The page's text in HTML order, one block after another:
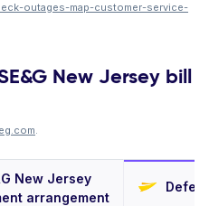
outages-map-customer-service-
New Jersey bill
.
New Jersey
arrangement
Deferit